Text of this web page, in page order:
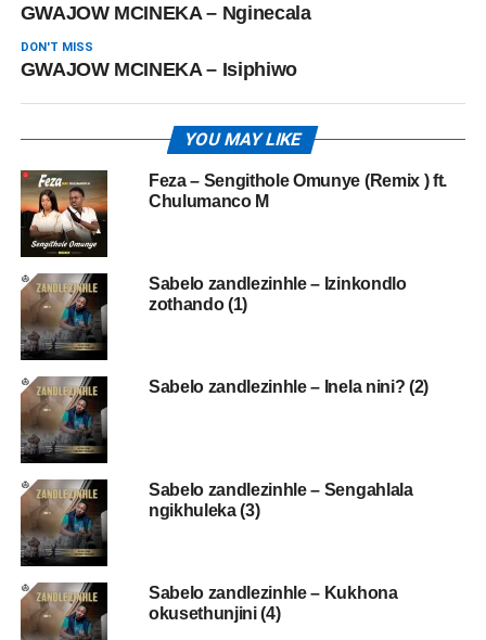
GWAJOW MCINEKA – Nginecala
DON'T MISS
GWAJOW MCINEKA – Isiphiwo
YOU MAY LIKE
Feza – Sengithole Omunye (Remix ) ft.
Chulumanco M
Sabelo zandlezinhle – Izinkondlo
zothando (1)
Sabelo zandlezinhle – Inela nini? (2)
Sabelo zandlezinhle – Sengahlala
ngikhuleka (3)
Sabelo zandlezinhle – Kukhona
okusethunjini (4)